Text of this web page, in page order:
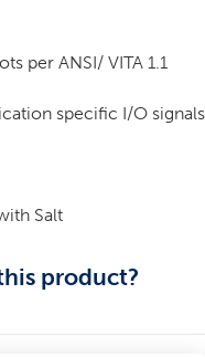
per ANSI/ VITA 1.1
specific I/O signals
Salt
product?